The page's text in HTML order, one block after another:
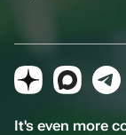
It's even more